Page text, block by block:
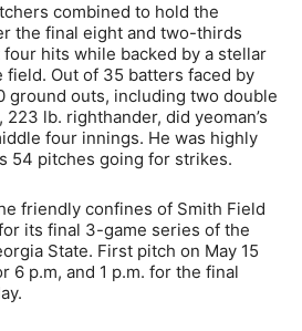
combined to hold the
the final eight and two-thirds
hits while backed by a stellar
Out of 35 batters faced by
ground outs, including two double
223 lb. righthander, did yeoman’s
four innings. He was highly
54 pitches going for strikes.
friendly confines of Smith Field
its final 3-game series of the
State. First pitch on May 15
6 p.m, and 1 p.m. for the final